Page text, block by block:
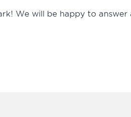
We will be happy to